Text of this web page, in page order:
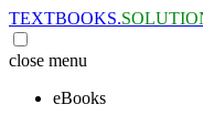
TEXTBOOKS.
close menu
eBooks